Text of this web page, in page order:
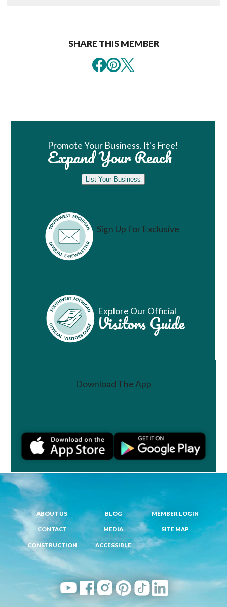
SHARE THIS MEMBER
Promote Your Business. It's Free!
Expand Your Reach
List Your Business
Sign Up For Exclusive
Vacation Ideas
Explore Our Official
Visitors Guide
Download The App
ABOUT US BLOG MEMBER LOGIN
CONTACT MEDIA SITE MAP
CONSTRUCTION ACCESSIBLE